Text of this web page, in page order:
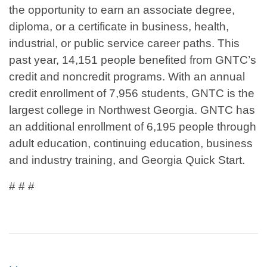
the opportunity to earn an associate degree,
diploma, or a certificate in business, health,
industrial, or public service career paths. This
past year, 14,151 people benefited from GNTC’s
credit and noncredit programs. With an annual
credit enrollment of 7,956 students, GNTC is the
largest college in Northwest Georgia. GNTC has
an additional enrollment of 6,195 people through
adult education, continuing education, business
and industry training, and Georgia Quick Start.
# # #